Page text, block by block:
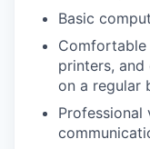
Basic
Comfortable
printers,
on a regular
Professional